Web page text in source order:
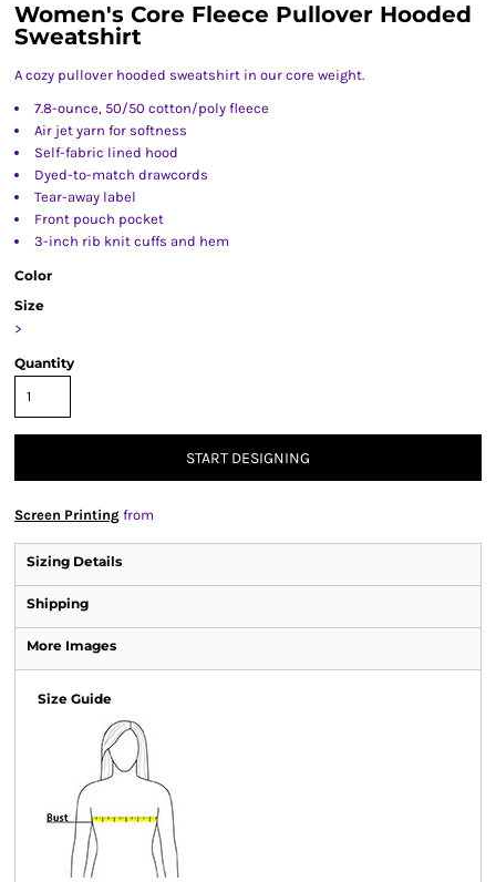
Women's Core Fleece Pullover Hooded
Sweatshirt
A cozy pullover hooded sweatshirt in our core weight.
7.8-ounce, 50/50 cotton/poly fleece
Air jet yarn for softness
Self-fabric lined hood
Dyed-to-match drawcords
Tear-away label
Front pouch pocket
3-inch rib knit cuffs and hem
Color
Size
>
Quantity
START DESIGNING
Screen Printing from
Sizing Details
Shipping
More Images
Size Guide